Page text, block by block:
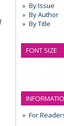
By Issue
By Author
By Title
FONT SIZE
For